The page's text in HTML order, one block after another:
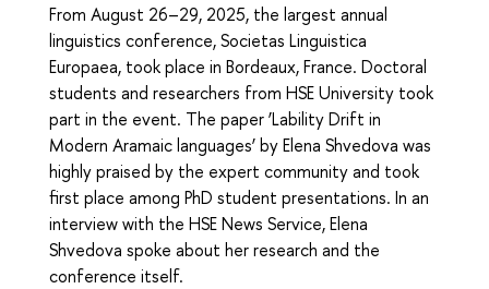
From August 26–29, 2025, the largest annual
linguistics conference, Societas Linguistica
Europaea, took place in Bordeaux, France. Doctoral
students and researchers from HSE University took
part in the event. The paper ‘Lability Drift in
Modern Aramaic languages’ by Elena Shvedova was
highly praised by the expert community and took
first place among PhD student presentations. In an
interview with the HSE News Service, Elena
Shvedova spoke about her research and the
conference itself.